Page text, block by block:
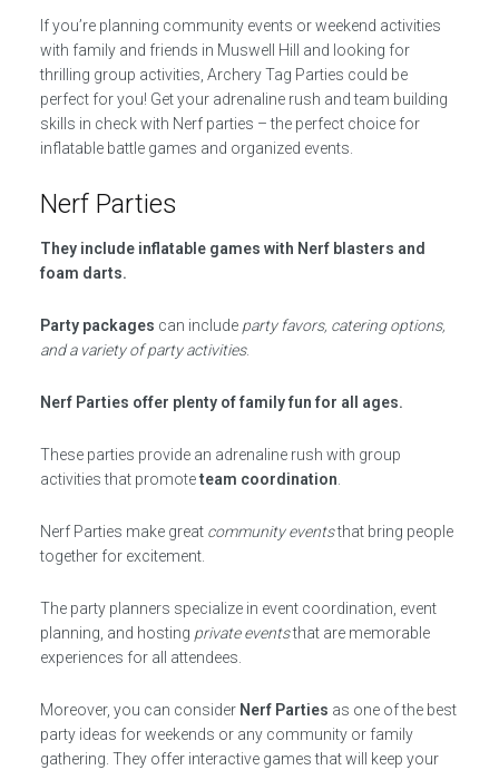
If you’re planning community events or weekend activities
with family and friends in Muswell Hill and looking for
thrilling group activities, Archery Tag Parties could be
perfect for you! Get your adrenaline rush and team building
skills in check with Nerf parties – the perfect choice for
inflatable battle games and organized events.
Nerf Parties
They include inflatable games with Nerf blasters and
foam darts.
Party packages can include party favors, catering options,
and a variety of party activities.
Nerf Parties offer plenty of family fun for all ages.
These parties provide an adrenaline rush with group
activities that promoteteam coordination
Nerf Parties make great community eventsthat bring people
together for excitement.
The party planners specialize in event coordination, event
planning, and hosting private eventsthat are memorable
experiences for all attendees.
Moreover, you can consider Nerf Parties as one of the best
party ideas for weekends or any community or family
gathering. They offer interactive games that will keep your